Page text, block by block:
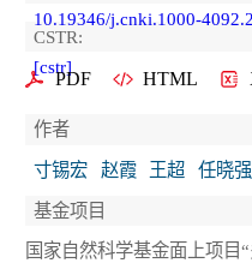
10.19346/j.cnki.1000-
CSTR:
[cstr]
PDF HTML
作者
寸锡宏
赵霞 王超 任晓强
基金项目
国家自然科学基金面上项目